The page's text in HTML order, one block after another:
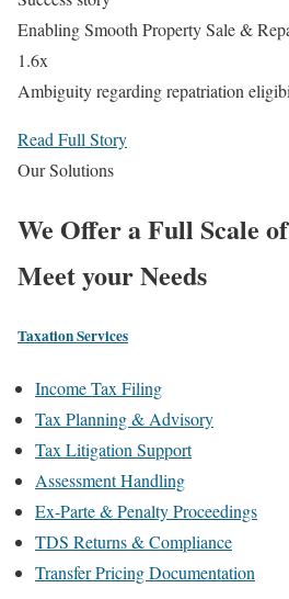
Enabling Smooth Property Sale &
1.6x
Ambiguity regarding repatriation
Read Full Story
Our Solutions
We Offer aFull Scale
Meet your Needs
Taxation Services
Income Tax Filing
Tax Planning & Advisory
Tax Litigation Support
Assessment Handling
Ex-Parte & Penalty Proceedings
TDS Returns & Compliance
Transfer Pricing Documentation